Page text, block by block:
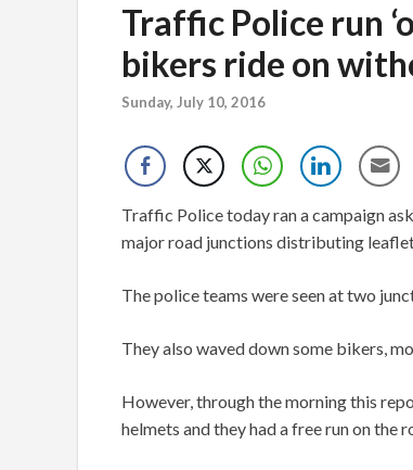
Traffic Police run
bikers ride on
Sunday, July 10, 2016
Traffic Police today ran a campaign
major road junctions distributing
The police teams were seen at two
They also waved down some bikers,
However, through the morning this
helmets and they had a free run on the